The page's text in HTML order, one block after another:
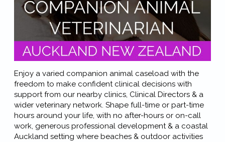
Enjoy a varied companion animal caseload with the
freedom to make confident clinical decisions with
support from our nearby clinics, Clinical Directors & a
wider veterinary network. Shape full-time or part-time
hours around your life, with no after-hours or on-call
work, generous professional development & a coastal
Auckland setting where beaches & outdoor activities